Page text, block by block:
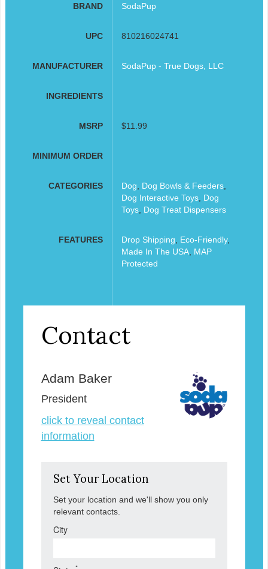
BRAND SodaPup
UPC 810216024741
MANUFACTURER SodaPup - True Dogs, LLC
INGREDIENTS
MSRP $11.99
MINIMUM ORDER
CATEGORIES Dog Dog Bowls & Feeders,
Dog Interactive Toys, Dog
Toys, Dog Treat Dispensers
FEATURES Drop Shipping Eco-Friendly,
Made In The USA, MAP
Protected
Contact
Adam Baker
President
click to reveal contact
information
Set Your Location
Set your location and we'll show you only
relevant contacts.
City